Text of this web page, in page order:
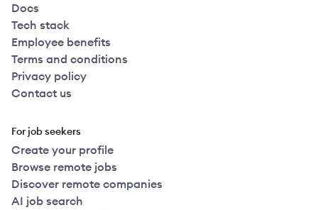
Docs
Tech stack
Employee benefits
Terms and conditions
Privacy policy
Contact us
For job seekers
Create your profile
Browse remote jobs
Discover remote companies
AI job search